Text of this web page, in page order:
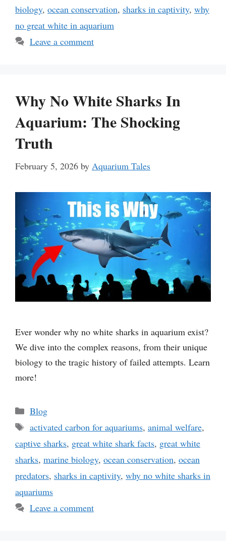
biology, ocean conservation, sharks in captivity, why
no great white in aquarium
Leave a comment
Why No White Sharks In
Aquarium: The Shocking
Truth
February 5, 2026 by Aquarium Tales
Ever wonder why no white sharks in aquarium exist?
We dive into the complex reasons, from their unique
biology to the tragic history of failed attempts. Learn
more!
Categories
Blog
Tags
activated carbon for aquariums, animal welfare,
captive sharks, great white shark facts, great white
sharks, marine biology, ocean conservation, ocean
predators, sharks in captivity, why no white sharks in
aquariums
Leave a comment